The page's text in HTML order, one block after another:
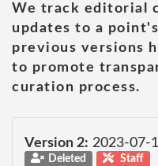
We track editorial
updates to a
previous versions
to promote
curation process.
Version 2: 2023-07-
Deleted Staff